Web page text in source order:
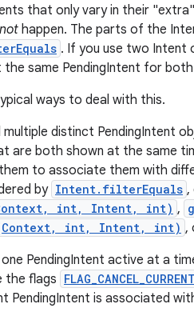
that only vary in their
not happen. The parts of the
. If you use two Intent
the same PendingIntent for
ways to deal with this.
multiple distinct PendingIntent
are both shown at the same
to associate them with
by Intent.filterEquals ,
int, Intent, int) ,
int, Intent, int) ,
PendingIntent active at a
the flags FLAG_CANCEL_CURRENT
PendingIntent is associated